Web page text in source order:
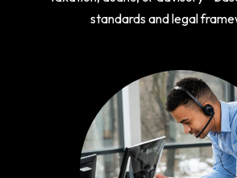
standards and legal